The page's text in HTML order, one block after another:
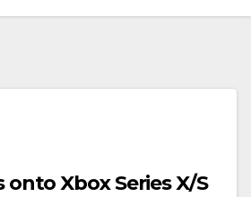
Xbox Series X/S